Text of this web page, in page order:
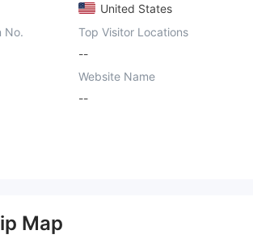
United States
No.
Top Visitor Locations
--
Website Name
--
Map